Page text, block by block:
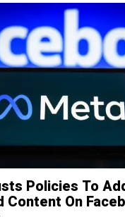
Policies To
Content On